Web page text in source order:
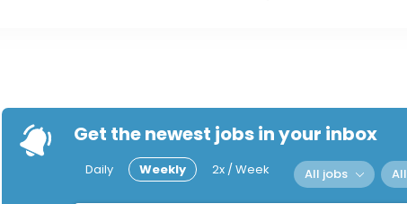
Get the newest jobs in your inbox
Daily Weekly 2x / Week All jobs